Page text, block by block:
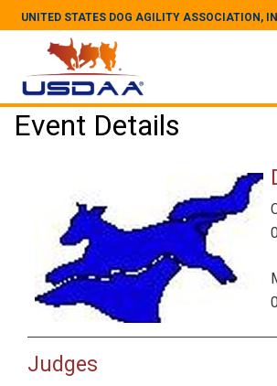
UNITED STATES DOG AGILITY ASSOCIATION,
Event Details
Judges